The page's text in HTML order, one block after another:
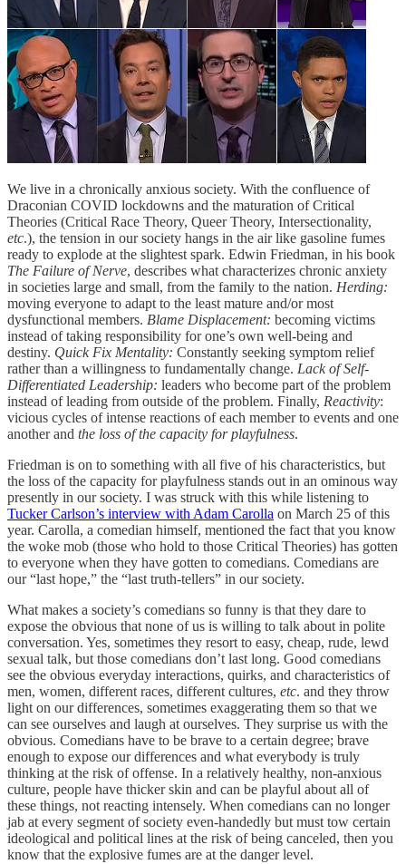
We live in a chronically anxious society. With the confluence of
Draconian COVID lockdowns and the maturation of Critical
Theories (Critical Race Theory, Queer Theory, Intersectionality,
etc.), the tension in our society hangs in the air like gasoline fumes
ready to explode at the slightest spark. Edwin Friedman, in his book
The Failure of Nerve, describes what characterizes chronic anxiety
in societies large and small, from the family to the nation. Herding:
moving everyone to adapt to the least mature and/or most
dysfunctional members. Blame Displacement: becoming victims
instead of taking responsibility for one’s own well-being and
destiny. Quick Fix Mentality: Constantly seeking symptom relief
rather than a willingness to fundamentally change. Lack of Self-
Differentiated Leadership: leaders who become part of the problem
instead of leading from outside of the problem. Finally, Reactivity:
vicious cycles of intense reactions of each member to events and one
another and the loss of the capacity for playfulness.
Friedman is on to something with all five of his characteristics, but
the loss of the capacity for playfulness stands out in an ominous way
presently in our society. I was struck with this while listening to
Tucker Carlson’s interview with Adam Carolla on March 25 of this
year. Carolla, a comedian himself, mentioned the fact that you know
the woke mob (those who hold to those Critical Theories) has gotten
to everyone when they have gotten to comedians. Comedians are
our “last hope,” the “last truth-tellers” in our society.
What makes a society’s comedians so funny is that they dare to
expose the obvious that none of us is willing to talk about in polite
conversation. Yes, sometimes they resort to easy, cheap, rude, lewd
sexual talk, but those comedians don’t last long. Good comedians
see the obvious everyday interactions, quirks, and characteristics of
men, women, different races, different cultures, etc. and they throw
light on our differences, sometimes exaggerating them so that we
can see ourselves and laugh at ourselves. They surprise us with the
obvious. Comedians have to be brave to a certain degree; brave
enough to expose our differences and what everybody is truly
thinking at the risk of offense. In a relatively healthy, non-anxious
culture, people have thicker skin and can be playful about all of
these things, not reacting intensely. When comedians can no longer
jab at every segment of society even-handedly but must tow certain
ideological and political lines at the risk of being canceled, then you
know that the explosive fumes are at the danger level.